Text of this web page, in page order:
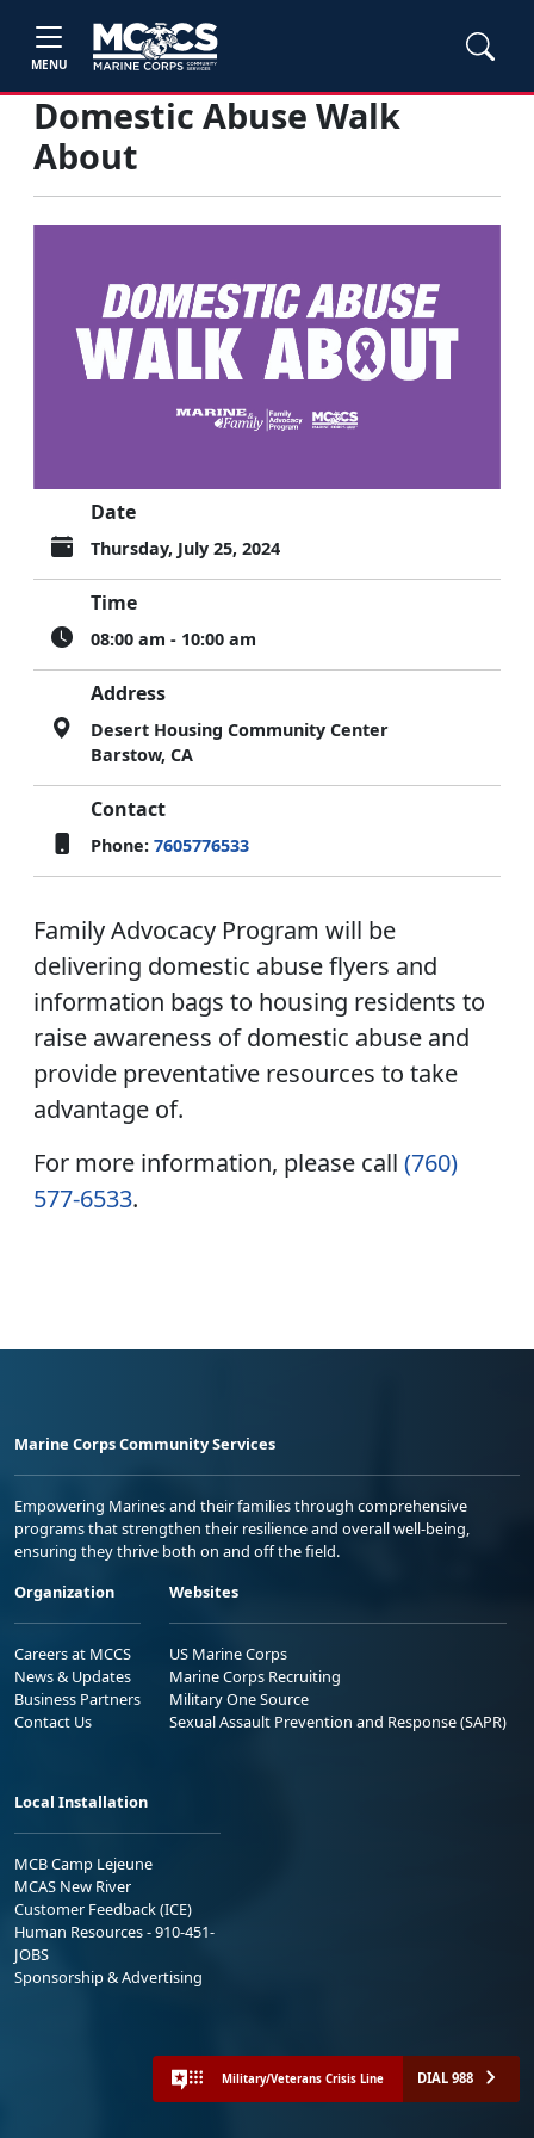
MENU
Domestic Abuse Walk
About
Date
Thursday, July 25, 2024
Time
08:00 am - 10:00 am
Address
Desert Housing Community Center
Barstow, CA
Contact
Phone: 7605776533
Family Advocacy Program will be
delivering domestic abuse flyers and
information bags to housing residents to
raise awareness of domestic abuse and
provide preventative resources to take
advantage of.
For more information, please call (760)
577-6533.
Marine Corps Community Services
Empowering Marines and their families through comprehensive
programs that strengthen their resilience and overall well-being,
ensuring they thrive both on and off the field.
Organization
Careers at MCCS
News & Updates
Business Partners
Contact Us
Websites
US Marine Corps
Marine Corps Recruiting
Military One Source
Sexual Assault Prevention and Response (SAPR)
Local Installation
MCB Camp Lejeune
MCAS New River
Customer Feedback (ICE)
Human Resources - 910-451-
JOBS
Sponsorship & Advertising
Military/Veterans Crisis Line DIAL 988